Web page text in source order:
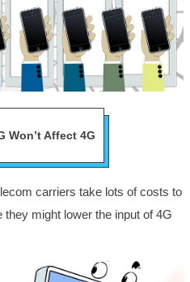
Won’t Affect 4G
carriers take lots of costs to
might lower the input of 4G